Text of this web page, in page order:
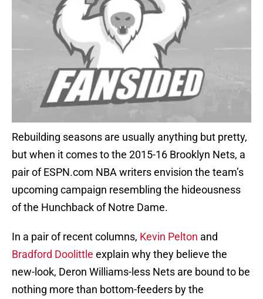
Rebuilding seasons are usually anything but pretty,
but when it comes to the 2015-16 Brooklyn Nets, a
pair of ESPN.com NBA writers envision the team’s
upcoming campaign resembling the hideousness
of the Hunchback of Notre Dame.
In a pair of recent columns, Kevin Pelton and
Bradford Doolittle explain why they believe the
new-look, Deron Williams-less Nets are bound to be
nothing more than bottom-feeders by the